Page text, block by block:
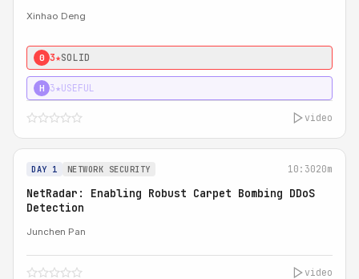
Xinhao Deng
0 3★SOLID
H 3★USEFUL
video
DAY 1 NETWORK SECURITY 10:3020m
NetRadar: Enabling Robust Carpet Bombing DDoS
Detection
Junchen Pan
video